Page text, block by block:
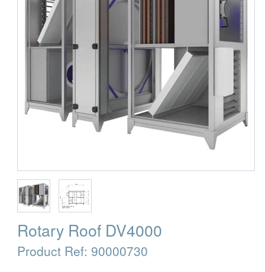
Rotary Roof DV4000
Product Ref: 90000730